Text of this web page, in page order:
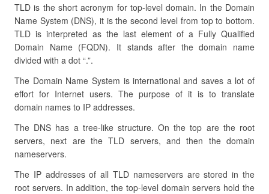
TLD is the short acronym for top-level domain. In the Domain
Name System (DNS), it is the second level from top to bottom.
TLD is interpreted as the last element of a Fully Qualified
Domain Name (FQDN). It stands after the domain name
divided with a dot “.”.
The Domain Name System is international and saves a lot of
effort for Internet users. The purpose of it is to translate
domain names to IP addresses.
The DNS has a tree-like structure. On the top are the root
servers, next are the TLD servers, and then the domain
nameservers.
The IP addresses of all TLD nameservers are stored in the
root servers. In addition, the top-level domain servers hold the